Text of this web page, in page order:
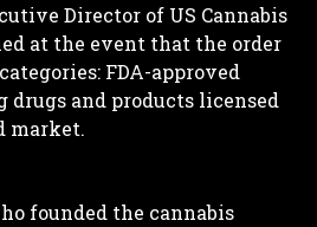
Director of US Cannabis
at the event that the order
FDA-approved
drugs and products licensed
market.
founded the cannabis